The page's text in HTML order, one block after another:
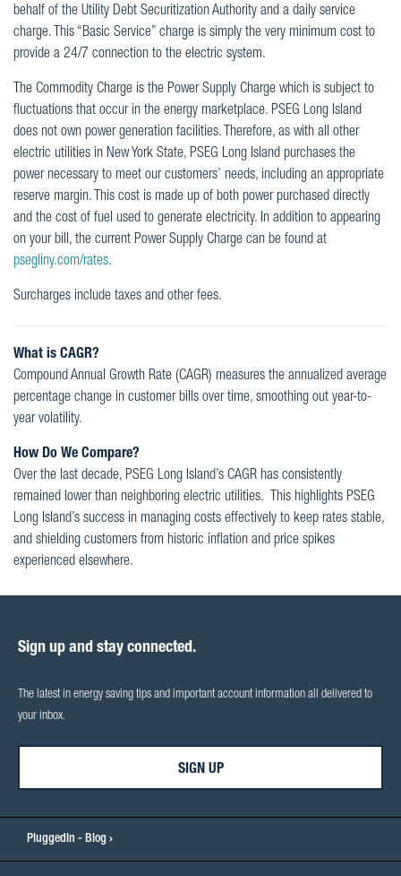
behalf of the Utility Debt Securitization Authority and a daily service
charge. This “Basic Service” charge is simply the very minimum cost to
provide a 24/7 connection to the electric system.
The Commodity Charge is the Power Supply Charge which is subject to
fluctuations that occur in the energy marketplace. PSEG Long Island
does not own power generation facilities. Therefore, as with all other
electric utilities in New York State, PSEG Long Island purchases the
power necessary to meet our customers’ needs, including an appropriate
reserve margin. This cost is made up of both power purchased directly
and the cost of fuel used to generate electricity. In addition to appearing
on your bill, the current Power Supply Charge can be found at
psegliny.com/rates.
Surcharges include taxes and other fees.
What is CAGR?
Compound Annual Growth Rate (CAGR) measures the annualized average
percentage change in customer bills over time, smoothing out year-to-
year volatility.
How Do We Compare?
Over the last decade, PSEG Long Island’s CAGR has consistently
remained lower than neighboring electric utilities. This highlights PSEG
Long Island’s success in managing costs effectively to keep rates stable,
and shielding customers from historic inflation and price spikes
experienced elsewhere.
Sign up and stay connected.
The latest in energy saving tips and important account information all delivered to
your inbox.
SIGN UP
PluggedIn - Blog